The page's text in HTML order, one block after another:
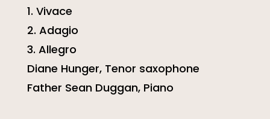
1. Vivace
2. Adagio
3. Allegro
Diane Hunger, Tenor saxophone
Father Sean Duggan, Piano